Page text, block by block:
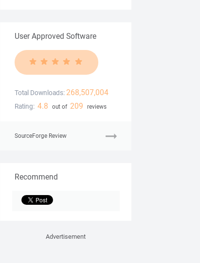
User Approved Software
Total Downloads: 268,507,004
Rating: 4.8 out of 209 reviews
SourceForge Review
Recommend
Advertisement